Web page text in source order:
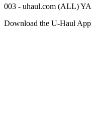
003 - uhaul.com (ALL)
Download the U-Haul App